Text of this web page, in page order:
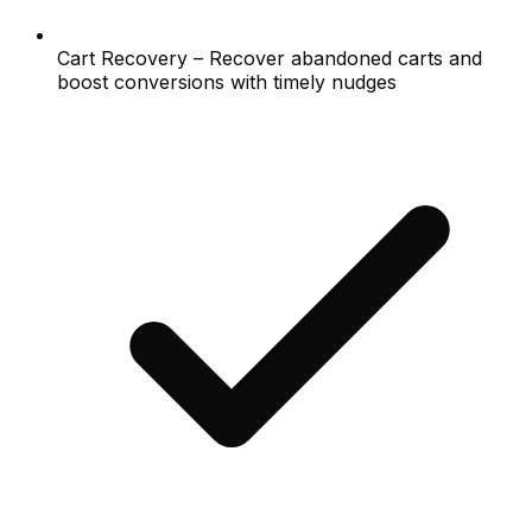
Cart Recovery – Recover abandoned carts and
boost conversions with timely nudges